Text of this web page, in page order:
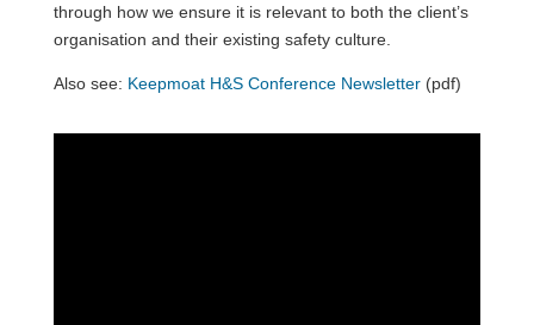
through how we ensure it is relevant to both the client’s
organisation and their existing safety culture.
Also see: Keepmoat H&S Conference Newsletter(pdf)